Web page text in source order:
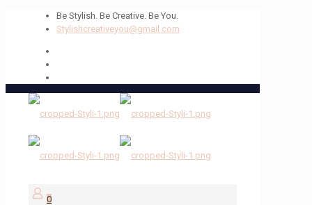
Be Stylish. Be Creative. Be You.
Stylishcreativeyou@gmail.com
0